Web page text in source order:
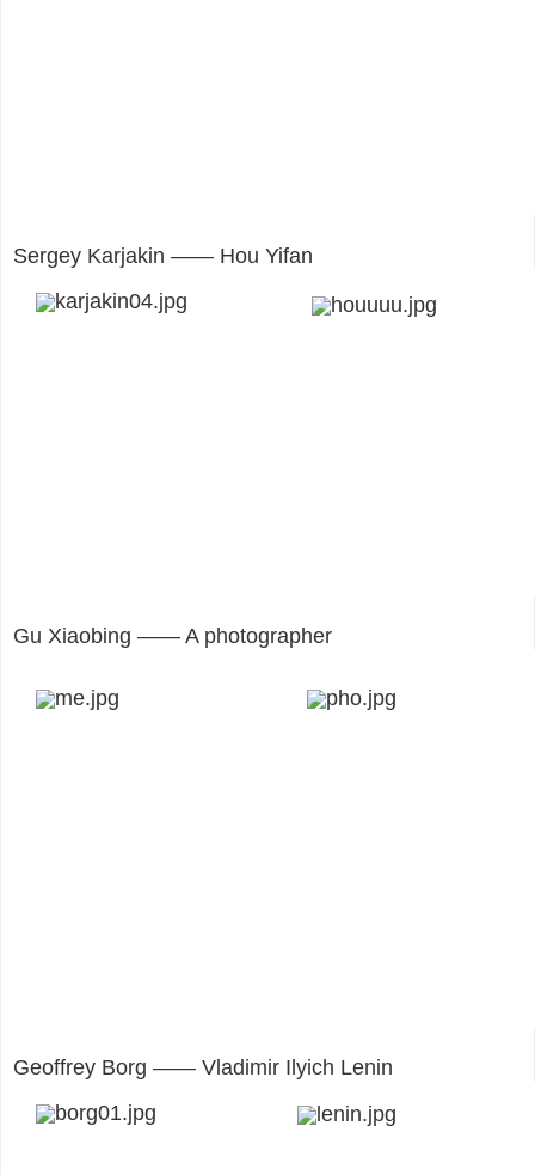
Sergey Karjakin —— Hou Yifan
Gu Xiaobing —— A photographer
Geoffrey Borg —— Vladimir Ilyich Lenin